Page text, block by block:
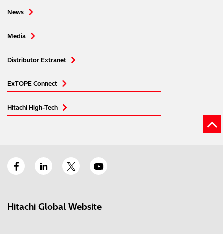
News
Media
Distributor Extranet
ExTOPE Connect
Hitachi High-Tech
Hitachi Global Website